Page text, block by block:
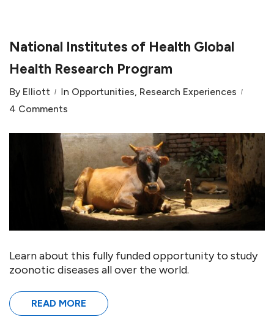
National Institutes of Health Global
Health Research Program
By Elliott In Opportunities, Research Experiences
4 Comments
Learn about this fully funded opportunity to study
zoonotic diseases all over the world.
READ MORE